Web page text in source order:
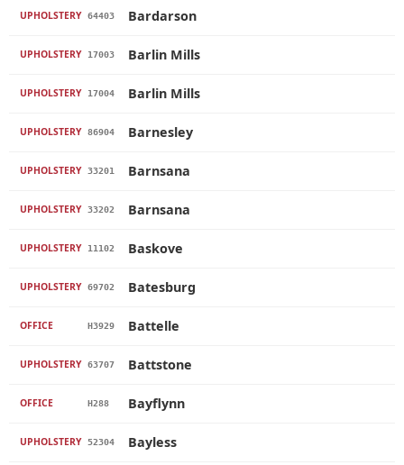
UPHOLSTERY 64403 Bardarson
UPHOLSTERY 17003 Barlin Mills
UPHOLSTERY 17004 Barlin Mills
UPHOLSTERY 86904 Barnesley
UPHOLSTERY 33201 Barnsana
UPHOLSTERY 33202 Barnsana
UPHOLSTERY 11102 Baskove
UPHOLSTERY 69702 Batesburg
OFFICE H3929 Battelle
UPHOLSTERY 63707 Battstone
OFFICE H288 Bayflynn
UPHOLSTERY 52304 Bayless